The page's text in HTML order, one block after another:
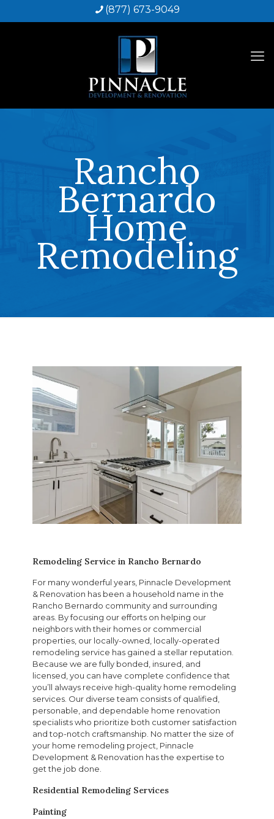
(877) 673-9049
Rancho
Bernardo
Home
Remodeling
Remodeling Service in Rancho Bernardo
For many wonderful years, Pinnacle Development
& Renovation has been a household name in the
Rancho Bernardo community and surrounding
areas. By focusing our efforts on helping our
neighbors with their homes or commercial
properties, our locally-owned, locally-operated
remodeling service has gained a stellar reputation.
Because we are fully bonded, insured, and
licensed, you can have complete confidence that
you’ll always receive high-quality home remodeling
services. Our diverse team consists of qualified,
personable, and dependable home renovation
specialists who prioritize both customer satisfaction
and top-notch craftsmanship. No matter the size of
your home remodeling project, Pinnacle
Development & Renovation has the expertise to
get the job done.
Residential Remodeling Services
Painting